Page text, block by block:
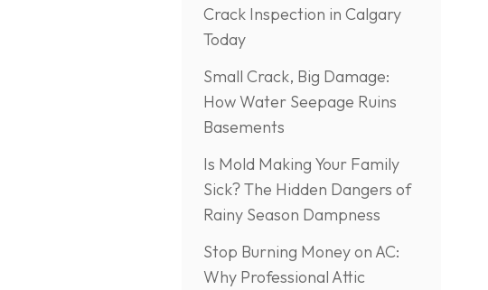
Crack Inspection in Calgary
Today
Small Crack, Big Damage:
How Water Seepage Ruins
Basements
Is Mold Making Your Family
Sick? The Hidden Dangers of
Rainy Season Dampness
Stop Burning Money on AC:
Why Professional Attic